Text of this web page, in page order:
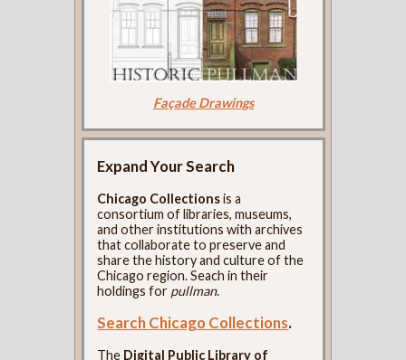
Façade Drawings
Expand Your Search
Chicago Collectionsis a
consortium of libraries, museums,
and other institutions with archives
that collaborate to preserve and
share the history and culture of the
Chicago region. Seach in their
holdings for pullman.
Search Chicago Collections.
The Digital Public Library of